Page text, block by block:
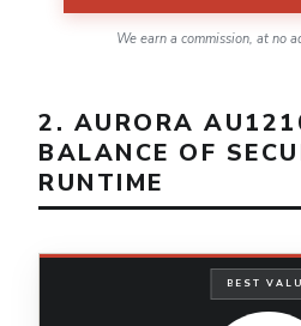
We earn a commission, at no
2. AURORA
BALANCE OF
RUNTIME
BEST